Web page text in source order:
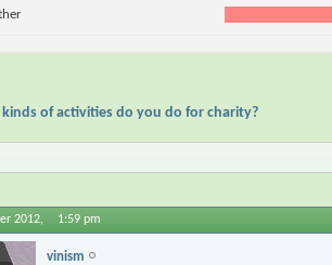
of activities do you do for charity?
2012, 1:59 pm
vinism